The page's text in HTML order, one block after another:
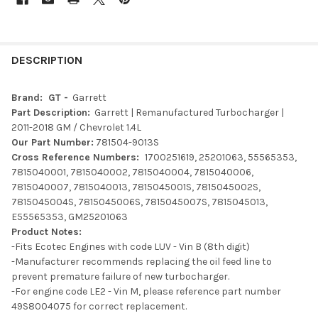
BOUGHT
SELECT
ALL
SELECTED
TO CART
DESCRIPTION
Brand: GT - Garrett
Part Description: Garrett | Remanufactured Turbocharger |
2011-2018 GM / Chevrolet 1.4L
Our Part Number: 781504-9013S
Cross Reference Numbers: 1700251619, 25201063, 55565353,
7815040001, 7815040002, 7815040004, 7815040006,
7815040007, 7815040013, 7815045001S, 7815045002S,
7815045004S, 7815045006S, 7815045007S, 7815045013,
E55565353, GM25201063
Product Notes:
-Fits Ecotec Engines with code LUV - Vin B (8th digit)
-Manufacturer recommends replacing the oil feed line to
prevent premature failure of new turbocharger.
-For engine code LE2 - Vin M, please reference part number
49S8004075 for correct replacement.